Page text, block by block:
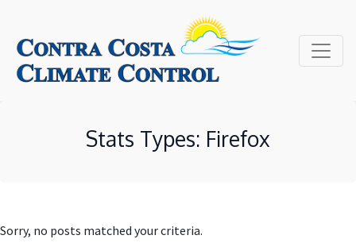
Stats Types: Firefox
Sorry, no posts matched your criteria.